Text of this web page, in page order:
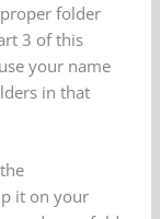
folder
3 of this
your name
in that
it on your